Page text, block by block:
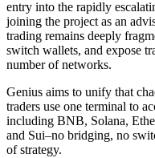
entry into the rapidly
joining the project as an
trading remains deeply
switch wallets, and expose
number of networks.
Genius aims to unify that
traders use one terminal to
including BNB, Solana,
and Sui–no bridging, no
of strategy.